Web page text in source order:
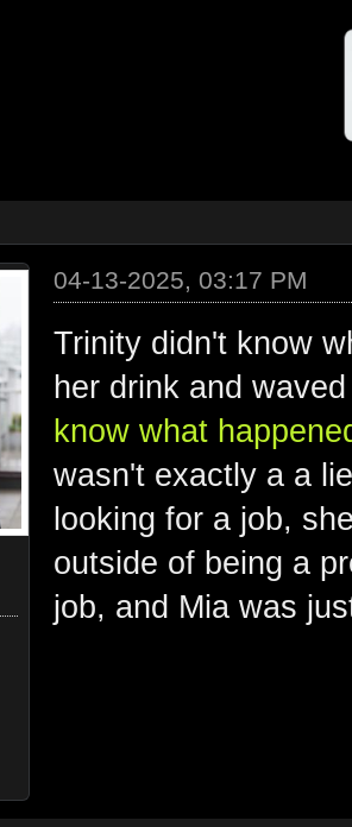
04-13-2025, 03:17 PM
Trinity didn't know
her drink and
know what
wasn't exactly a a
looking for a job,
outside of being a
job, and Mia was